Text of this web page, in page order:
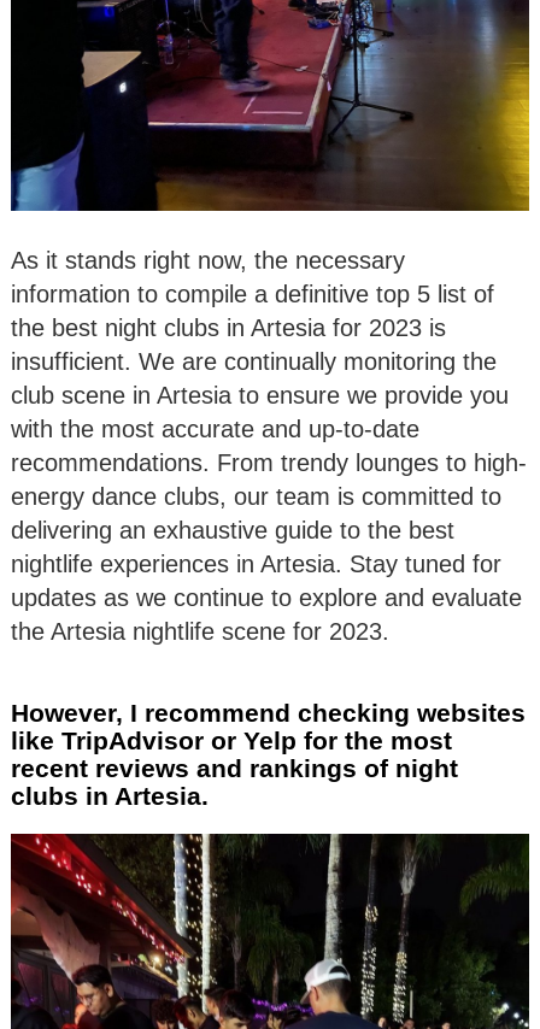
As it stands right now, the necessary
information to compile a definitive top 5 list of
the best night clubs in Artesia for 2023 is
insufficient. We are continually monitoring the
club scene in Artesia to ensure we provide you
with the most accurate and up-to-date
recommendations. From trendy lounges to high-
energy dance clubs, our team is committed to
delivering an exhaustive guide to the best
nightlife experiences in Artesia. Stay tuned for
updates as we continue to explore and evaluate
the Artesia nightlife scene for 2023.
However, I recommend checking websites
like TripAdvisor or Yelp for the most
recent reviews and rankings of night
clubs in Artesia.